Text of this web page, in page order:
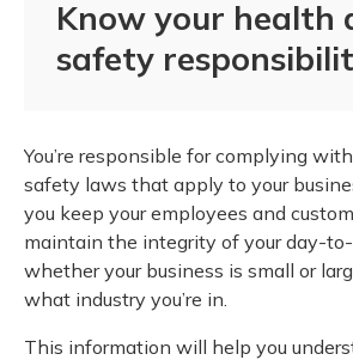
Know your health
safety
You’re responsible for complying
safety laws that apply to your
you keep your employees and
maintain the integrity of your day-to-
whether your business is small or
what industry you’re in.
This information will help you